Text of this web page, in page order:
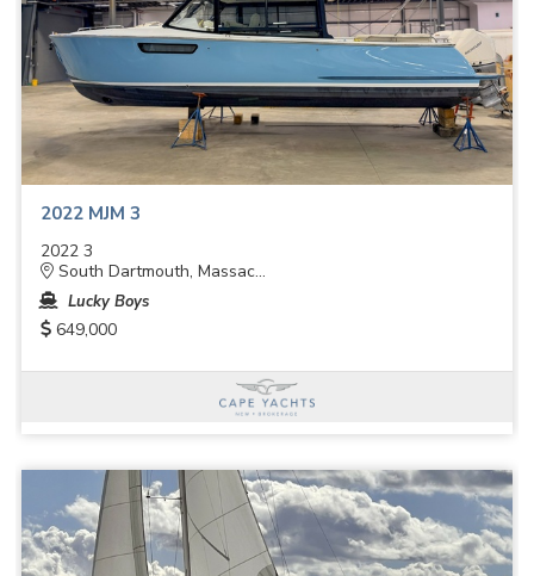
2022 MJM 3
2022 3
South Dartmouth, Massac...
Lucky Boys
649,000